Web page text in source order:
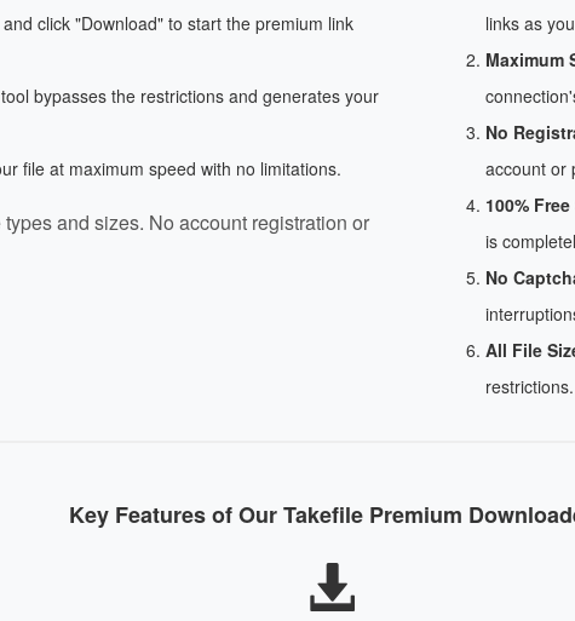
click "Download" to start the premium link
bypasses the restrictions and generates your
file at maximum speed with no limitations.
and sizes. No account registration or
links as
Maximum
No
account or
100%
is
No
All File
restrictions.
Key Features of Our Takefile Premium